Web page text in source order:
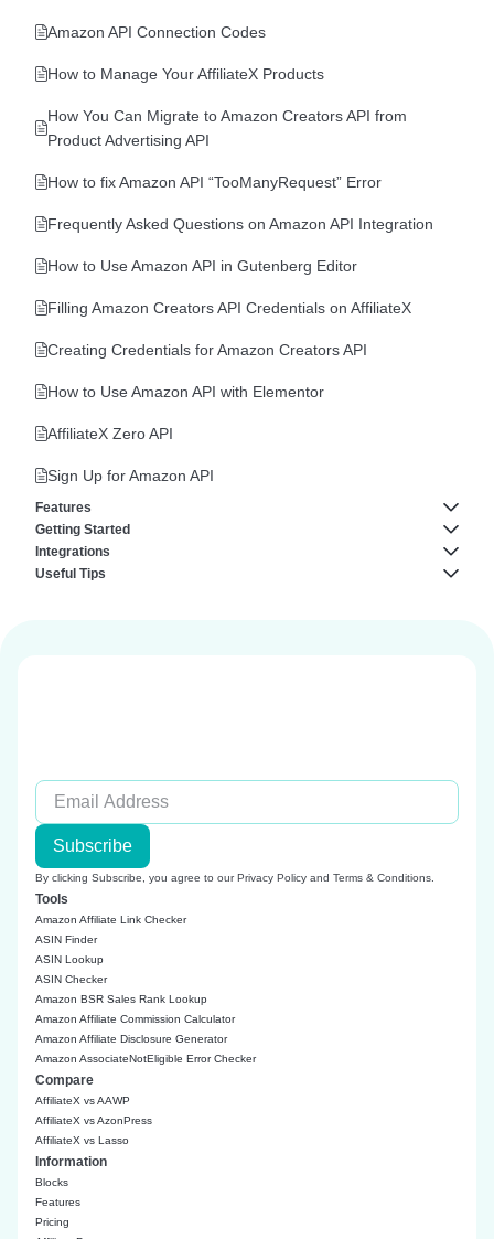
AffiliateX Coupon Listing
AffiliateX Single Product Pros and Cons
AffiliateX Single Coupon
AffiliateX Product Image Button
AffiliateX Product Comparison
AffiliateX Versus Line
AffiliateX Specifications
AffiliateX Top Products
AffiliateX Button
AffiliateX Call to Action
AffiliateX Single Product
Amazon API Connection Codes
How to Manage Your AffiliateX Products
How You Can Migrate to Amazon Creators API from
Product Advertising API
How to fix Amazon API “TooManyRequest” Error
Frequently Asked Questions on Amazon API Integration
How to Use Amazon API in Gutenberg Editor
Filling Amazon Creators API Credentials on AffiliateX
Creating Credentials for Amazon Creators API
How to Use Amazon API with Elementor
AffiliateX Zero API
Sign Up for Amazon API
Features
AffiliateX Analytics
AffiliateX Broken Links Checker
Getting Started
About AffiliateX
Integrations
AffiliateX AliExpress Integration
Useful Tips
Subscribe
By clicking Subscribe, you agree to ourPrivacy Policy and Terms & Conditions
Tools
Amazon Affiliate Link Checker
ASIN Finder
ASIN Lookup
ASIN Checker
Amazon BSR Sales Rank Lookup
Amazon Affiliate Commission Calculator
Amazon Affiliate Disclosure Generator
Amazon AssociateNotEligible Error Checker
Compare
AffiliateX vs AAWP
AffiliateX vs AzonPress
AffiliateX vs Lasso
Information
Blocks
Features
Pricing